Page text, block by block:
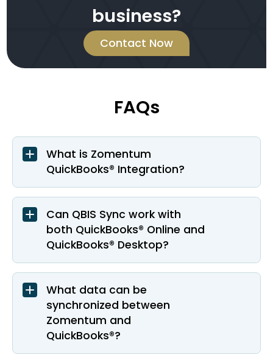
business?
Contact Now
FAQs
What is Zomentum
QuickBooks® Integration?
Can QBIS Sync work with
both QuickBooks® Online and
QuickBooks® Desktop?
What data can be
synchronized between
Zomentum and
QuickBooks®?